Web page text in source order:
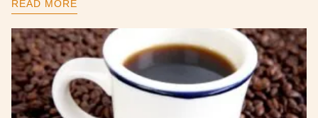
READ MORE